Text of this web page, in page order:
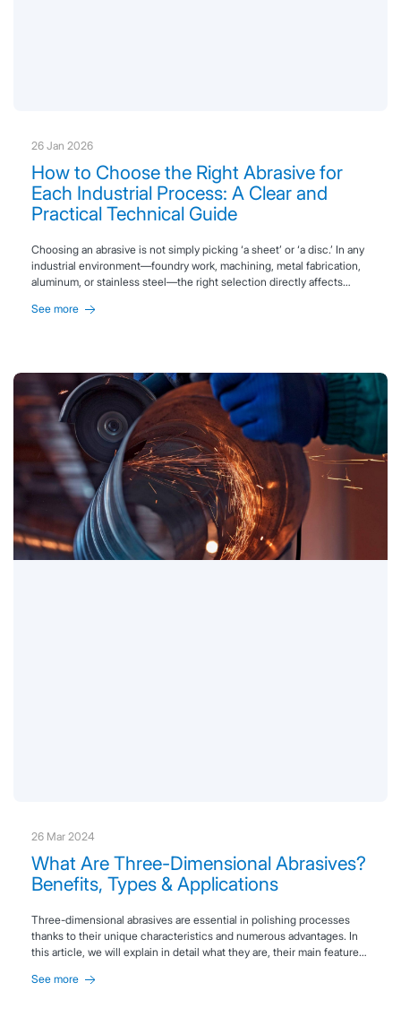
26 Jan 2026
How to Choose the Right Abrasive for
Each Industrial Process: A Clear and
Practical Technical Guide
Choosing an abrasive is not simply picking ‘a sheet’ or ‘a disc.’ In any
industrial environment—foundry work, machining, metal fabrication,
aluminum, or stainless steel—the right selection directly affects
See more
26 Mar 2024
What Are Three-Dimensional Abrasives?
Benefits, Types & Applications
Three-dimensional abrasives are essential in polishing processes
thanks to their unique characteristics and numerous advantages. In
this article, we will explain in detail what they are, their main features,
See more